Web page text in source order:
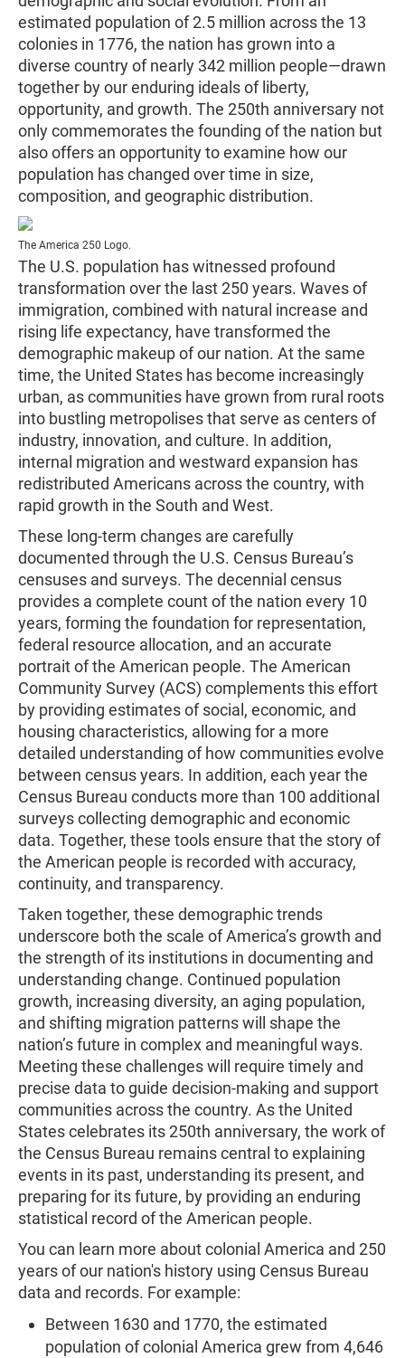
estimated population of 2.5 million across the 13
colonies in 1776, the nation has grown into a
diverse country of nearly 342 million people—drawn
together by our enduring ideals of liberty,
opportunity, and growth. The 250th anniversary not
only commemorates the founding of the nation but
also offers an opportunity to examine how our
population has changed over time in size,
composition, and geographic distribution.
The America 250 Logo.
The U.S. population has witnessed profound
transformation over the last 250 years. Waves of
immigration, combined with natural increase and
rising life expectancy, have transformed the
demographic makeup of our nation. At the same
time, the United States has become increasingly
urban, as communities have grown from rural roots
into bustling metropolises that serve as centers of
industry, innovation, and culture. In addition,
internal migration and westward expansion has
redistributed Americans across the country, with
rapid growth in the South and West.
These long-term changes are carefully
documented through the U.S. Census Bureau’s
censuses and surveys. The decennial census
provides a complete count of the nation every 10
years, forming the foundation for representation,
federal resource allocation, and an accurate
portrait of the American people. The American
Community Survey (ACS) complements this effort
by providing estimates of social, economic, and
housing characteristics, allowing for a more
detailed understanding of how communities evolve
between census years. In addition, each year the
Census Bureau conducts more than 100 additional
surveys collecting demographic and economic
data. Together, these tools ensure that the story of
the American people is recorded with accuracy,
continuity, and transparency.
Taken together, these demographic trends
underscore both the scale of America’s growth and
the strength of its institutions in documenting and
understanding change. Continued population
growth, increasing diversity, an aging population,
and shifting migration patterns will shape the
nation’s future in complex and meaningful ways.
Meeting these challenges will require timely and
precise data to guide decision-making and support
communities across the country. As the United
States celebrates its 250th anniversary, the work of
the Census Bureau remains central to explaining
events in its past, understanding its present, and
preparing for its future, by providing an enduring
statistical record of the American people.
You can learn more about colonial America and 250
years of our nation's history using Census Bureau
data and records. For example:
Between 1630 and 1770, the estimated
population of colonial America grew from 4,646